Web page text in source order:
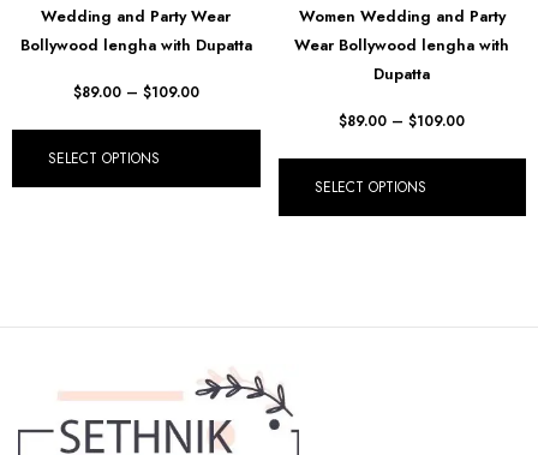
Wedding and Party Wear
Bollywood lengha with Dupatta
$89.00 – $109.00
SELECT OPTIONS
Women Wedding and Party
Wear Bollywood lengha with
Dupatta
$89.00 – $109.00
SELECT OPTIONS